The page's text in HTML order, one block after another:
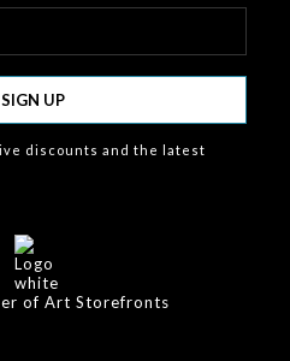
SIGN UP
discounts and the latest
of Art Storefronts